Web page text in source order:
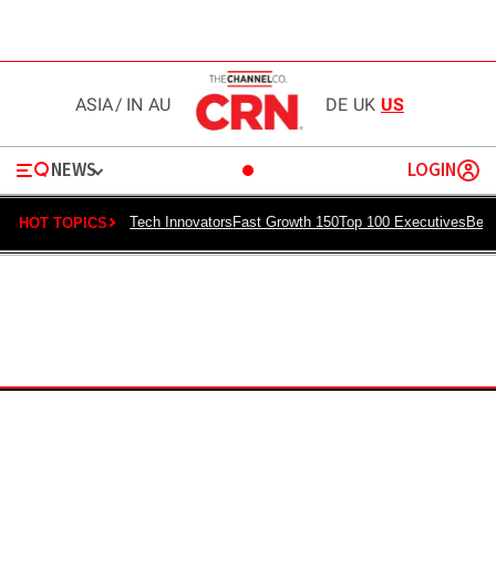
ASIA/ IN AU DE UK US
NEWS LOGIN
HOT TOPICS Tech InnovatorsFast Growth 150Top 100 Executives